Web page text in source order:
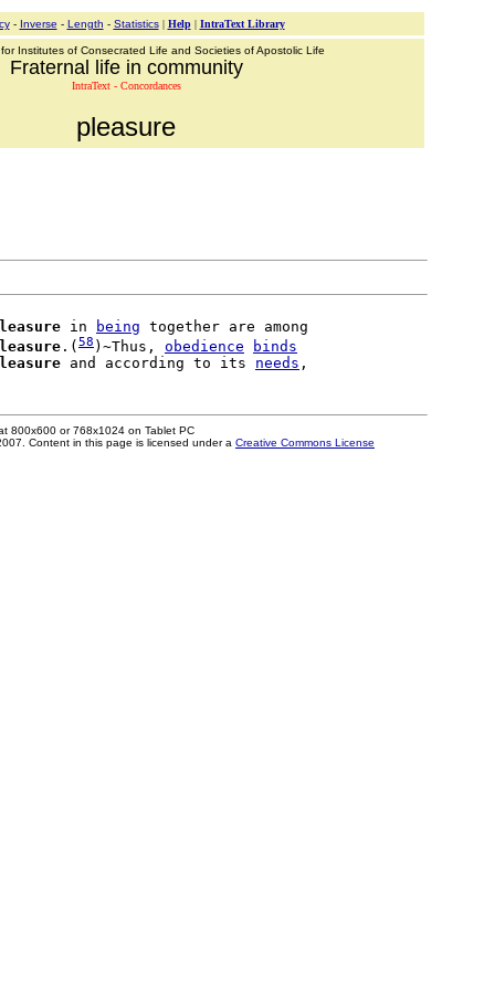
- Inverse - Length - Statistics| Help| IntraText Library
Institutes of Consecrated Life and Societies of Apostolic Life
Fraternal life in community
IntraText - Concordances
pleasure
in being together are among
.( 58 )~Thus, obedience
binds
and according to its needs
800x600 or 768x1024 on Tablet PC
Content in this page is licensed under a Creative Commons License